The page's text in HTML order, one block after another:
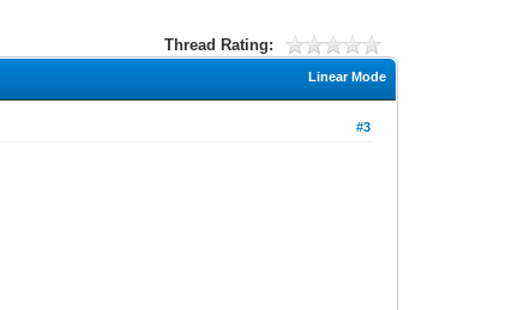
Thread Rating:
Linear Mode
#3